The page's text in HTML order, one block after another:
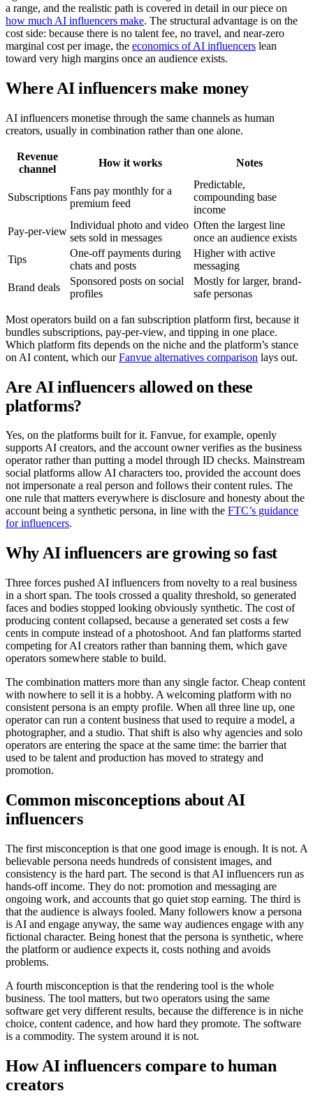
a range, and the realistic path is covered in detail in our piece on
how much AI influencers make. The structural advantage is on the
cost side: because there is no talent fee, no travel, and near-zero
marginal cost per image, the economics of AI influencers lean
toward very high margins once an audience exists.
Where AI influencers make money
AI influencers monetise through the same channels as human
creators, usually in combination rather than one alone.
Revenue
channel
How it works Notes
Subscriptions
Fans pay monthly for a
premium feed
Predictable,
compounding base
income
Pay-per-view
Individual photo and video
sets sold in messages
Often the largest line
once an audience exists
Tips
One-off payments during
chats and posts
Higher with active
messaging
Brand deals
Sponsored posts on social
profiles
Mostly for larger, brand-
safe personas
Most operators build on a fan subscription platform first, because it
bundles subscriptions, pay-per-view, and tipping in one place.
Which platform fits depends on the niche and the platform’s stance
on AI content, which ourFanvue alternatives comparison lays out.
Are AI influencers allowed on these
platforms?
Yes, on the platforms built for it. Fanvue, for example, openly
supports AI creators, and the account owner verifies as the business
operator rather than putting a model through ID checks. Mainstream
social platforms allow AI characters too, provided the account does
not impersonate a real person and follows their content rules. The
one rule that matters everywhere is disclosure and honesty about the
account being a synthetic persona, in line with the FTC’s guidance
for influencers.
Why AI influencers are growing so fast
Three forces pushed AI influencers from novelty to a real business
in a short span. The tools crossed a quality threshold, so generated
faces and bodies stopped looking obviously synthetic. The cost of
producing content collapsed, because a generated set costs a few
cents in compute instead of a photoshoot. And fan platforms started
competing for AI creators rather than banning them, which gave
operators somewhere stable to build.
The combination matters more than any single factor. Cheap content
with nowhere to sell it is a hobby. A welcoming platform with no
consistent persona is an empty profile. When all three line up, one
operator can run a content business that used to require a model, a
photographer, and a studio. That shift is also why agencies and solo
operators are entering the space at the same time: the barrier that
used to be talent and production has moved to strategy and
promotion.
Common misconceptions about AI
influencers
The first misconception is that one good image is enough. It is not. A
believable persona needs hundreds of consistent images, and
consistency is the hard part. The second is that AI influencers run as
hands-off income. They do not: promotion and messaging are
ongoing work, and accounts that go quiet stop earning. The third is
that the audience is always fooled. Many followers know a persona
is AI and engage anyway, the same way audiences engage with any
fictional character. Being honest that the persona is synthetic, where
the platform or audience expects it, costs nothing and avoids
problems.
A fourth misconception is that the rendering tool is the whole
business. The tool matters, but two operators using the same
software get very different results, because the difference is in niche
choice, content cadence, and how hard they promote. The software
is a commodity. The system around it is not.
How AI influencers compare to human
creators